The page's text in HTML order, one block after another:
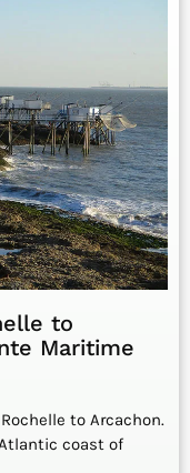
to
Maritime
to Arcachon.
coast of